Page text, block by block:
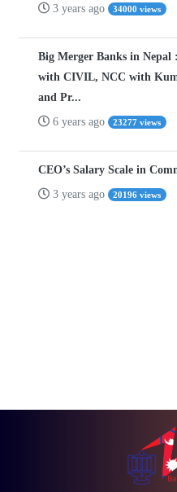
3 years ago 34000 views
Big Merger Banks in
with CIVIL, NCC with
and Pr...
6 years ago 23277 views
CEO’s Salary Scale in
3 years ago 20196 views